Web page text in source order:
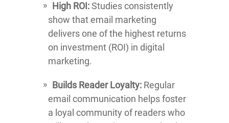
High ROI:Studies consistently
show that email marketing
delivers one of the highest returns
on investment (ROI) in digital
marketing.
Builds Reader Loyalty: Regular
email communication helps foster
a loyal community of readers who